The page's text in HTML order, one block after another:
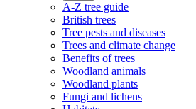
A-Z tree guide
British trees
Tree pests and diseases
Trees and climate change
Benefits of trees
Woodland animals
Woodland plants
Fungi and lichens